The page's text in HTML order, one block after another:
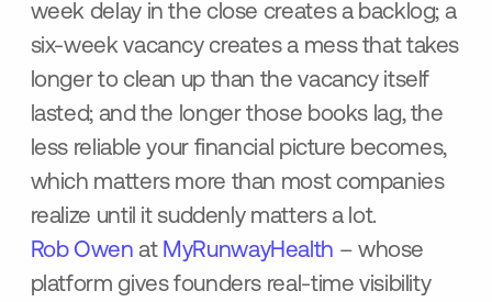
week delay in the close creates a backlog; a
six-week vacancy creates a mess that takes
longer to clean up than the vacancy itself
lasted; and the longer those books lag, the
less reliable your financial picture becomes,
which matters more than most companies
realize until it suddenly matters a lot.
Rob Owen at MyRunwayHealth – whose
platform gives founders real-time visibility